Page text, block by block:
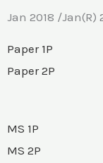
Jan 2018 /Jan(R)
Paper 1P
Paper 2P
MS 1P
MS 2P